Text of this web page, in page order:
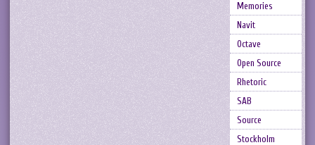
Memories
Navit
Octave
Open Source
Rhetoric
SAB
Source
Stockholm